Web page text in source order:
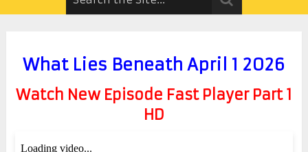
What Lies Beneath April 1 2026
Watch New Episode Fast Player Part 1
HD